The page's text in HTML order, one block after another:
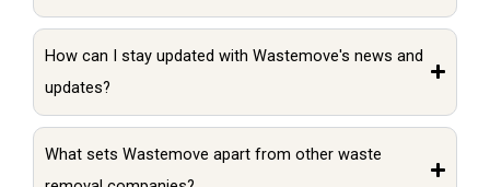
How can I stay updated with Wastemove's news and
updates?
What sets Wastemove apart from other waste